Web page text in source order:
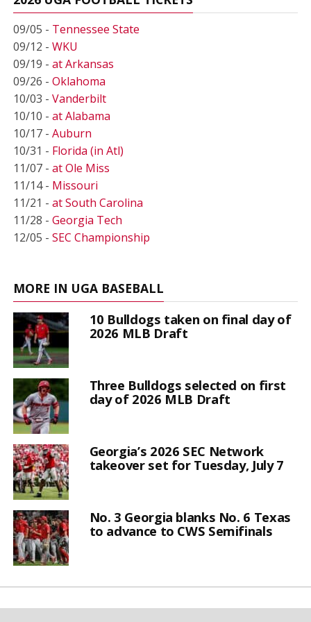
09/05 - Tennessee State
09/12 - WKU
09/19 - at Arkansas
09/26 - Oklahoma
10/03 - Vanderbilt
10/10 - at Alabama
10/17 - Auburn
10/31 - Florida (in Atl)
11/07 - at Ole Miss
11/14 - Missouri
11/21 - at South Carolina
11/28 - Georgia Tech
12/05 - SEC Championship
MORE IN UGA BASEBALL
10 Bulldogs taken on final day of
2026 MLB Draft
Three Bulldogs selected on first
day of 2026 MLB Draft
Georgia’s 2026 SEC Network
takeover set for Tuesday, July 7
No. 3 Georgia blanks No. 6 Texas
to advance to CWS Semifinals